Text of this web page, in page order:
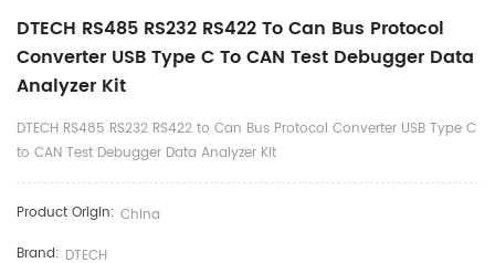
DTECH RS485 RS232 RS422 To Can Bus Protocol
Converter USB Type C To CAN Test Debugger Data
Analyzer Kit
DTECH RS485 RS232 RS422 to Can Bus Protocol Converter USB Type C
to CAN Test Debugger Data Analyzer Kit
Product Origin: China
Brand: DTECH